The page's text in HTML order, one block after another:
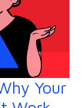
Your